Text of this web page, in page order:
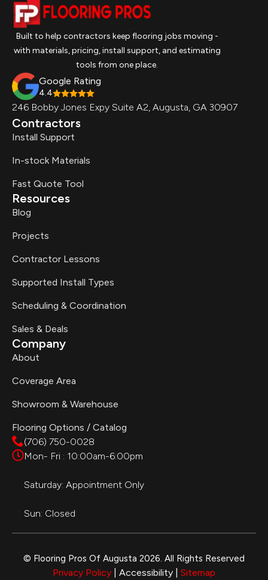
Built to help contractors keep flooring jobs moving -
with materials, pricing, install support, and estimating
tools from one place.
Google Rating
4.4
246 Bobby Jones Expy Suite A2, Augusta, GA 30907
Contractors
Install Support
In-stock Materials
Fast Quote Tool
Resources
Blog
Projects
Contractor Lessons
Supported Install Types
Scheduling & Coordination
Sales & Deals
Company
About
Coverage Area
Showroom & Warehouse
Flooring Options / Catalog
(706) 750-0028
Mon- Fri : 10:00am-6:00pm
Saturday: Appointment Only
Sun: Closed
© Flooring Pros Of Augusta 2026. All Rights Reserved
Privacy Policy | Accessibility | Sitemap